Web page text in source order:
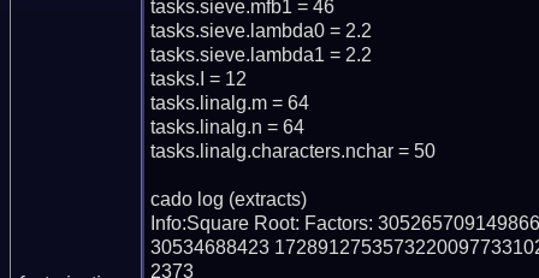
tasks.sieve.mfb1 = 46
tasks.sieve.lambda0 = 2.2
tasks.sieve.lambda1 = 2.2
tasks.I = 12
tasks.linalg.m = 64
tasks.linalg.n = 64
tasks.linalg.characters.nchar = 50
cado log (extracts)
Info:Square Root: Factors:
30534688423
2373